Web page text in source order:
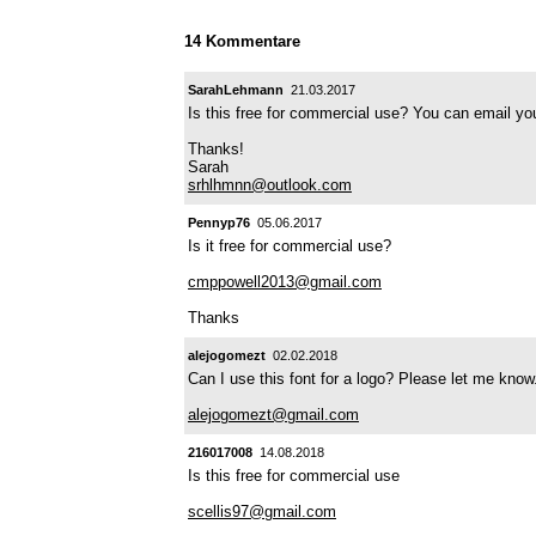
14 Kommentare
SarahLehmann 21.03.2017
Is this free for commercial use? You can email
Thanks!
Sarah
srhlhmnn@outlook.com
Pennyp76 05.06.2017
Is it free for commercial use?
cmppowell2013@gmail.com
Thanks
alejogomezt 02.02.2018
Can I use this font for a logo? Please let me
alejogomezt@gmail.com
216017008 14.08.2018
Is this free for commercial use
scellis97@gmail.com